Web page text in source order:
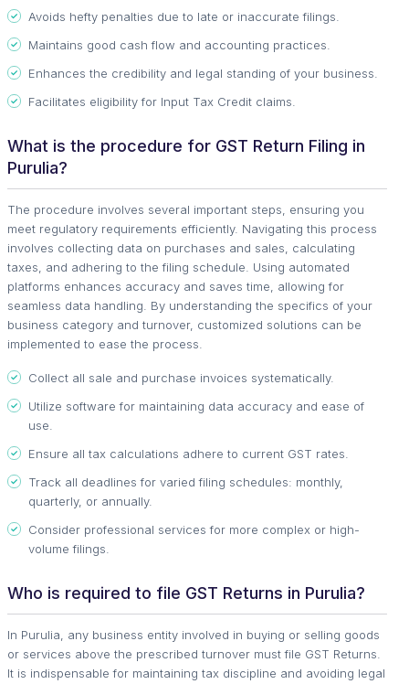
Avoids hefty penalties due to late or inaccurate filings.
Maintains good cash flow and accounting practices.
Enhances the credibility and legal standing of your business.
Facilitates eligibility for Input Tax Credit claims.
What is the procedure for GST Return Filing in
Purulia?
The procedure involves several important steps, ensuring you
meet regulatory requirements efficiently. Navigating this process
involves collecting data on purchases and sales, calculating
taxes, and adhering to the filing schedule. Using automated
platforms enhances accuracy and saves time, allowing for
seamless data handling. By understanding the specifics of your
business category and turnover, customized solutions can be
implemented to ease the process.
Collect all sale and purchase invoices systematically.
Utilize software for maintaining data accuracy and ease of
use.
Ensure all tax calculations adhere to current GST rates.
Track all deadlines for varied filing schedules: monthly,
quarterly, or annually.
Consider professional services for more complex or high-
volume filings.
Who is required to file GST Returns in Purulia?
In Purulia, any business entity involved in buying or selling goods
or services above the prescribed turnover must file GST Returns.
It is indispensable for maintaining tax discipline and avoiding legal